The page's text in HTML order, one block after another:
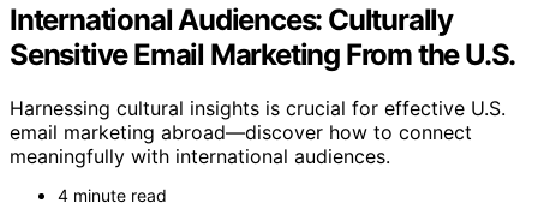
International Audiences: Culturally
Sensitive Email Marketing From the U.S.
Harnessing cultural insights is crucial for effective U.S.
email marketing abroad—discover how to connect
meaningfully with international audiences.
4 minute read